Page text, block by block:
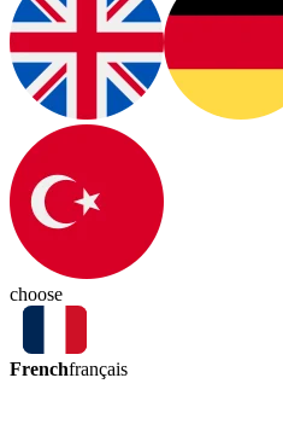
choose
Frenchfrançais